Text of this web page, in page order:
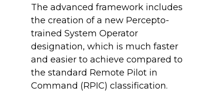
The advanced framework includes
the creation of a new Percepto-
trained System Operator
designation, which is much faster
and easier to achieve compared to
the standard Remote Pilot in
Command (RPIC) classification.